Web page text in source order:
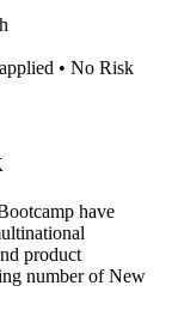
• No Risk
have
product
number of New